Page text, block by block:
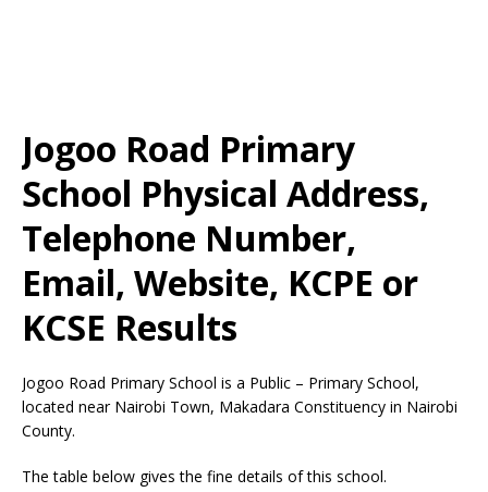
Jogoo Road Primary
School Physical Address,
Telephone Number,
Email, Website, KCPE or
KCSE Results
Jogoo Road Primary School is a Public – Primary School,
located near Nairobi Town, Makadara Constituency in Nairobi
County.
The table below gives the fine details of this school.